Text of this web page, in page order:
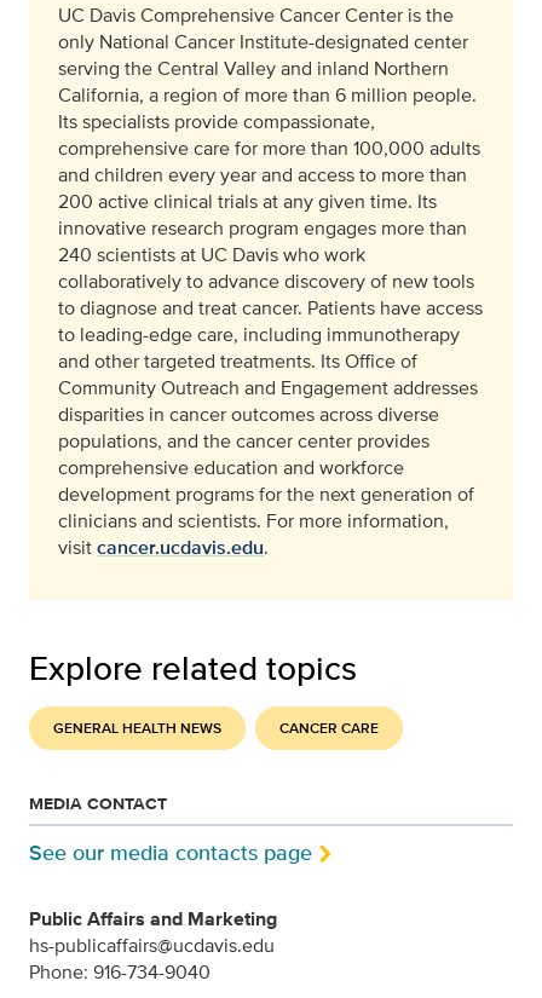
UC Davis Comprehensive Cancer Center is the
only National Cancer Institute-designated center
serving the Central Valley and inland Northern
California, a region of more than 6 million people.
Its specialists provide compassionate,
comprehensive care for more than 100,000 adults
and children every year and access to more than
200 active clinical trials at any given time. Its
innovative research program engages more than
240 scientists at UC Davis who work
collaboratively to advance discovery of new tools
to diagnose and treat cancer. Patients have access
to leading-edge care, including immunotherapy
and other targeted treatments. Its Office of
Community Outreach and Engagement addresses
disparities in cancer outcomes across diverse
populations, and the cancer center provides
comprehensive education and workforce
development programs for the next generation of
clinicians and scientists. For more information,
visitcancer.ucdavis.edu.
Explore related topics
GENERAL HEALTH NEWS CANCER CARE
MEDIA CONTACT
See our media contacts page
Public Affairs and Marketing
hs-publicaffairs@ucdavis.edu
Phone: 916-734-9040